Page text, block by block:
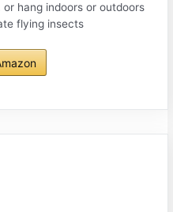
hang indoors or outdoors
flying insects